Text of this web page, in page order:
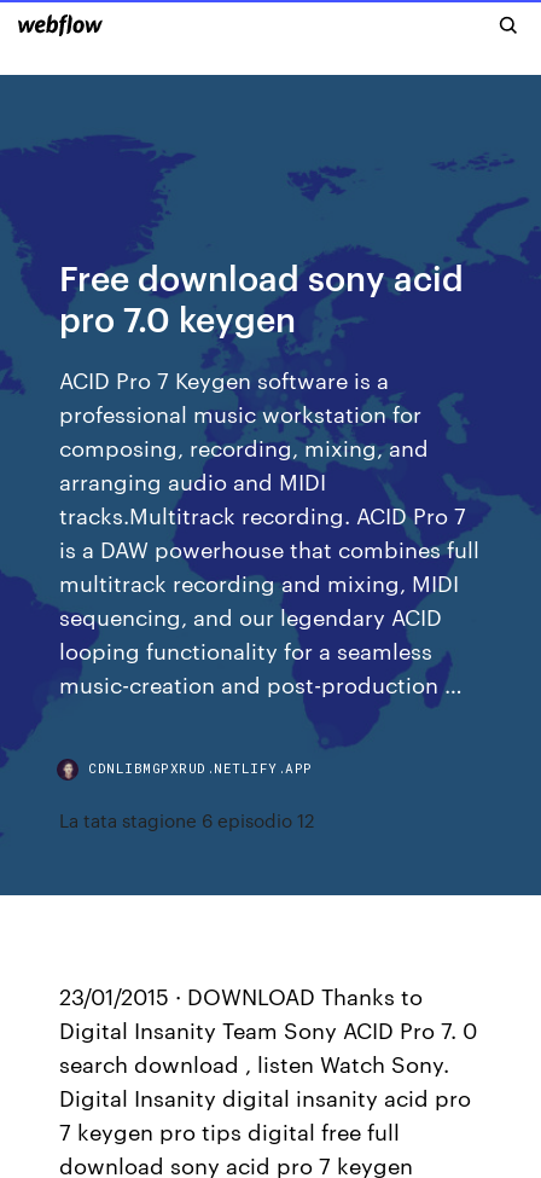
Free download sony acid
pro 7.0 keygen
ACID Pro 7 Keygen software is a
professional music workstation for
composing, recording, mixing, and
arranging audio and MIDI
tracks.Multitrack recording. ACID Pro 7
is a DAW powerhouse that combines full
multitrack recording and mixing, MIDI
sequencing, and our legendary ACID
looping functionality for a seamless
music-creation and post-production …
CDNLIBMGPXRUD.NETLIFY.APP
La tata stagione 6 episodio 12
23/01/2015 · DOWNLOAD Thanks to
Digital Insanity Team Sony ACID Pro 7. 0
search download , listen Watch Sony.
Digital Insanity digital insanity acid pro
7 keygen pro tips digital free full
download sony acid pro 7 keygen